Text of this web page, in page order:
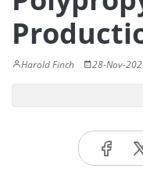
Harold Finch 28-Nov-